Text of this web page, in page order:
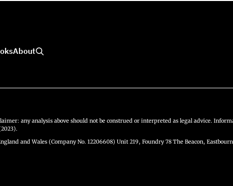
About
any analysis above should not be construed or interpreted as legal advice.
and Wales (Company No. 12206608) Unit 219, Foundry 78 The Beacon,